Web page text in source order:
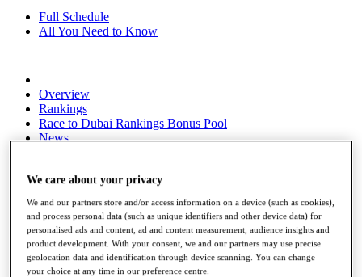
Full Schedule
All You Need to Know
Overview
Rankings
Race to Dubai Rankings Bonus Pool
News
About
Past Champions
News
Overview
Articles
We care about your privacy
We and our partners store and/or access information on a device (such as cookies),
and process personal data (such as unique identifiers and other device data) for
personalised ads and content, ad and content measurement, audience insights and
product development. With your consent, we and our partners may use precise
geolocation data and identification through device scanning. You can change
your choice at any time in our preference centre.